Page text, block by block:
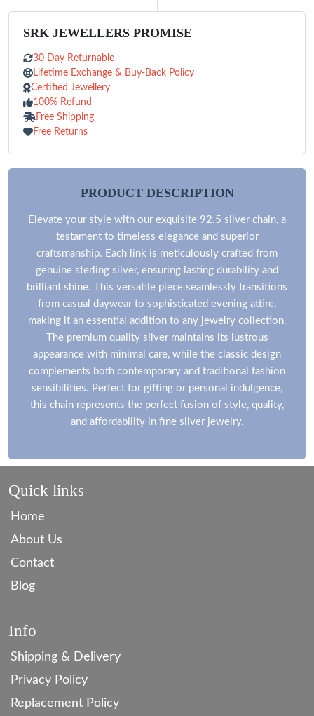
SRK JEWELLERS PROMISE
30 Day Returnable
Lifetime Exchange & Buy-Back Policy
Certified Jewellery
100% Refund
Free Shipping
Free Returns
PRODUCT DESCRIPTION
Elevate your style with our exquisite 92.5 silver chain, a
testament to timeless elegance and superior
craftsmanship. Each link is meticulously crafted from
genuine sterling silver, ensuring lasting durability and
brilliant shine. This versatile piece seamlessly transitions
from casual daywear to sophisticated evening attire,
making it an essential addition to any jewelry collection.
The premium quality silver maintains its lustrous
appearance with minimal care, while the classic design
complements both contemporary and traditional fashion
sensibilities. Perfect for gifting or personal indulgence,
this chain represents the perfect fusion of style, quality,
and affordability in fine silver jewelry.
Quick links
Home
About Us
Contact
Blog
Info
Shipping & Delivery
Privacy Policy
Replacement Policy